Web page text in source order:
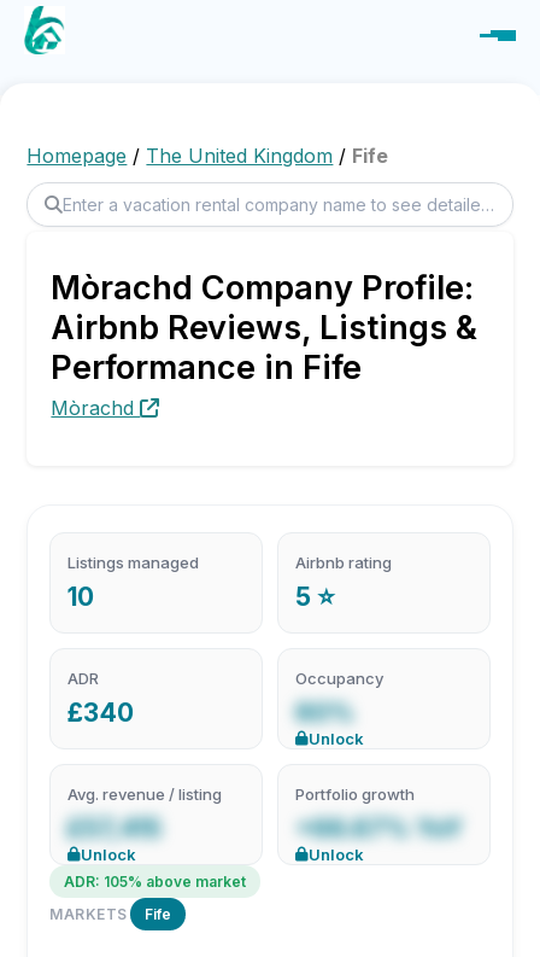
Homepage / The United Kingdom / Fife
Mòrachd Company Profile:
Airbnb Reviews, Listings &
Performance in Fife
Mòrachd
Listings managed
10
Airbnb rating
5 ⭐
ADR
£340
Occupancy
60%
Unlock
Avg. revenue / listing
£57,415
Unlock
Portfolio growth
+66.67% YoY
Unlock
ADR: 105% above market
MARKETS
Fife